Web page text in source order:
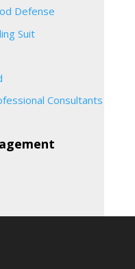
Defense
Suit
Consultants